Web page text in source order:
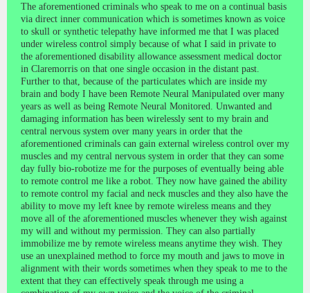
The aforementioned criminals who speak to me on a continual basis
via direct inner communication which is sometimes known as voice
to skull or synthetic telepathy have informed me that I was placed
under wireless control simply because of what I said in private to
the aforementioned disability allowance assessment medical doctor
in Claremorris on that one single occasion in the distant past.
Further to that, because of the particulates which are inside my
brain and body I have been Remote Neural Manipulated over many
years as well as being Remote Neural Monitored. Unwanted and
damaging information has been wirelessly sent to my brain and
central nervous system over many years in order that the
aforementioned criminals can gain external wireless control over my
muscles and my central nervous system in order that they can some
day fully bio-robotize me for the purposes of eventually being able
to remote control me like a robot. They now have gained the ability
to remote control my facial and neck muscles and they also have the
ability to move my left knee by remote wireless means and they
move all of the aforementioned muscles whenever they wish against
my will and without my permission. They can also partially
immobilize me by remote wireless means anytime they wish. They
use an unexplained method to force my mouth and jaws to move in
alignment with their words sometimes when they speak to me to the
extent that they can effectively speak through me using a